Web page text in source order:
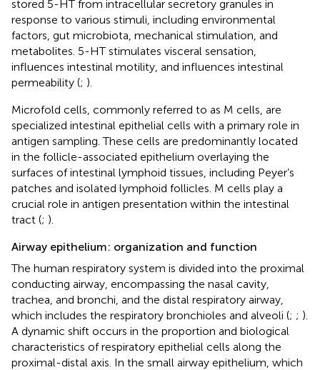
stored 5-HT from intracellular secretory granules in
response to various stimuli, including environmental
factors, gut microbiota, mechanical stimulation, and
metabolites. 5-HT stimulates visceral sensation,
influences intestinal motility, and influences intestinal
permeability (; ).
Microfold cells, commonly referred to as M cells, are
specialized intestinal epithelial cells with a primary role in
antigen sampling. These cells are predominantly located
in the follicle-associated epithelium overlaying the
surfaces of intestinal lymphoid tissues, including Peyer’s
patches and isolated lymphoid follicles. M cells play a
crucial role in antigen presentation within the intestinal
tract (; ).
Airway epithelium: organization and function
The human respiratory system is divided into the proximal
conducting airway, encompassing the nasal cavity,
trachea, and bronchi, and the distal respiratory airway,
which includes the respiratory bronchioles and alveoli (; ; ).
A dynamic shift occurs in the proportion and biological
characteristics of respiratory epithelial cells along the
proximal-distal axis. In the small airway epithelium, which